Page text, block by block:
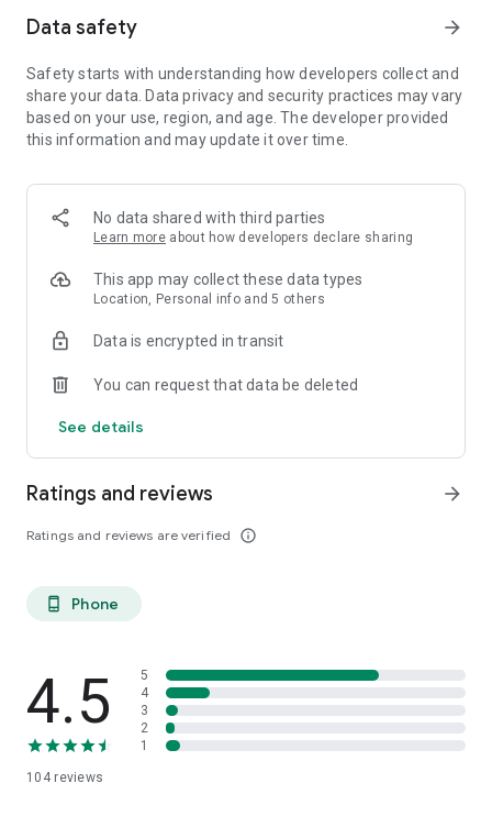
Data safety arrow_forward
Safety starts with understanding how developers collect and
share your data. Data privacy and security practices may vary
based on your use, region, and age. The developer provided
this information and may update it over time.
No data shared with third parties
Learn more about how developers declare sharing
This app may collect these data types
Location, Personal info and 5 others
Data is encrypted in transit
You can request that data be deleted
See details
Ratings and reviews
Ratings and reviews are verified info_outline
arrow_forward
phone_android Phone
4.5
104reviews
5
4
3
2
1